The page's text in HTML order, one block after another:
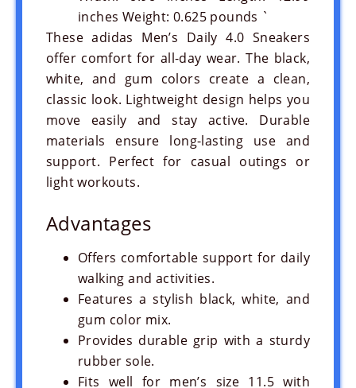
inches Weight: 0.625 pounds `
These adidas Men’s Daily 4.0 Sneakers
offer comfort for all-day wear. The black,
white, and gum colors create a clean,
classic look. Lightweight design helps you
move easily and stay active. Durable
materials ensure long-lasting use and
support. Perfect for casual outings or
light workouts.
Advantages
Offers comfortable support for daily
walking and activities.
Features a stylish black, white, and
gum color mix.
Provides durable grip with a sturdy
rubber sole.
Fits well for men’s size 11.5 with